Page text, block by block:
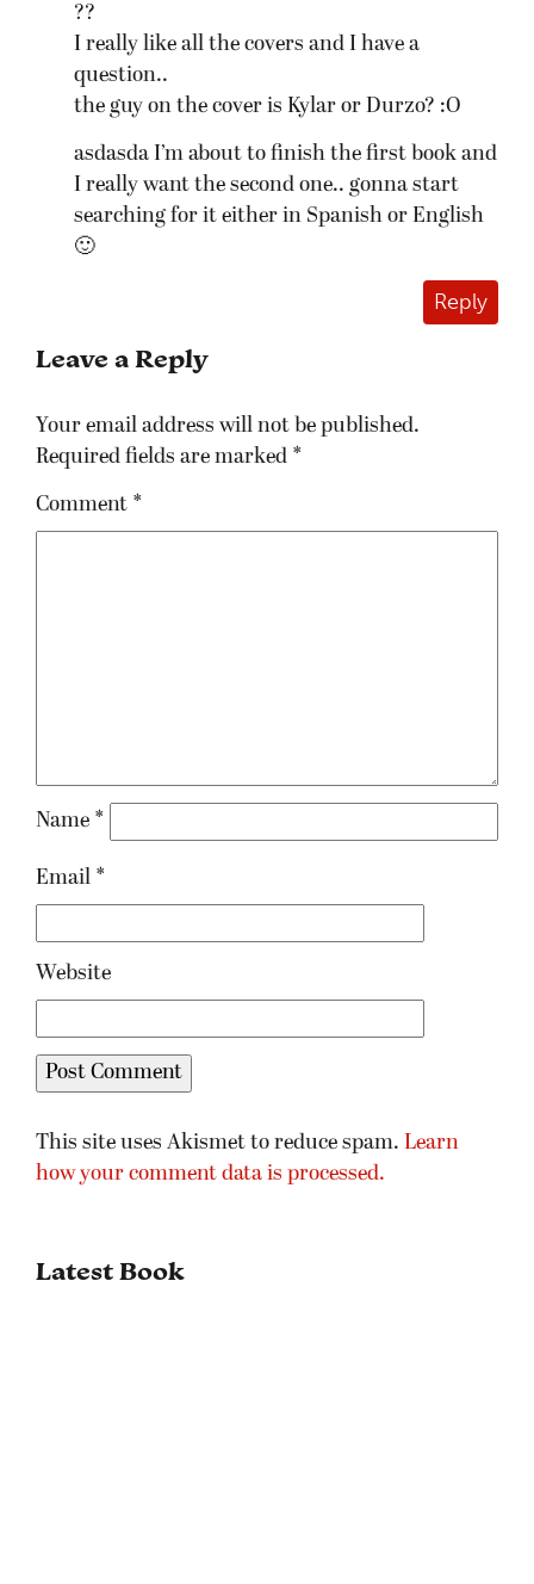
??
I really like all the covers and I have a
question..
the guy on the cover is Kylar or Durzo? :O
asdasda I’m about to finish the first book and
I really want the second one.. gonna start
searching for it either in Spanish or English
🙂
Reply
Leave a Reply
Your email address will not be published.
Required fields are marked *
Comment *
Name *
Email *
Website
This site uses Akismet to reduce spam. Learn
how your comment data is processed.
Latest Book